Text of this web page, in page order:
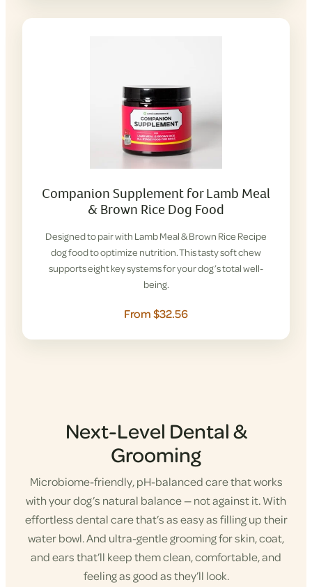
Companion Supplement for Lamb Meal
& Brown Rice Dog Food
Designed to pair with Lamb Meal & Brown Rice Recipe
dog food to optimize nutrition. This tasty soft chew
supports eight key systems for your dog’s total well-
being.
From $32.56
Next-Level Dental &
Grooming
Microbiome-friendly, pH-balanced care that works
with your dog’s natural balance — not against it. With
effortless dental care that’s as easy as filling up their
water bowl. And ultra-gentle grooming for skin, coat,
and ears that’ll keep them clean, comfortable, and
feeling as good as they’ll look.